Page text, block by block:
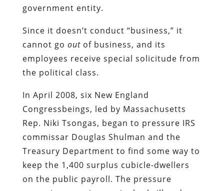
government entity.
Since it doesn’t conduct “business,” it
cannot go outof business, and its
employees receive special solicitude from
the political class.
In April 2008, six New England
Congressbeings, led by Massachusetts
Rep. Niki Tsongas, began to pressure IRS
commissar Douglas Shulman and the
Treasury Department to find some way to
keep the 1,400 surplus cubicle-dwellers
on the public payroll. The pressure